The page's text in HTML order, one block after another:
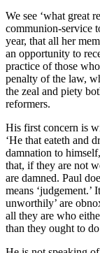
We see ‘what great
communion-service
year, that all her
an opportunity to
practice of those
penalty of the law,
the zeal and piety
reformers.
His first concern is
‘He that eateth and
damnation to
that, if they are not
are damned. Paul
means ‘judgement.’
unworthily’ are
all they are who
than they ought to